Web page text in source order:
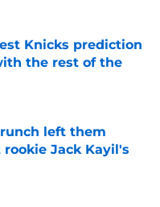
Date
Knicks prediction
the rest of the
Date
left them
Jack Kayil's